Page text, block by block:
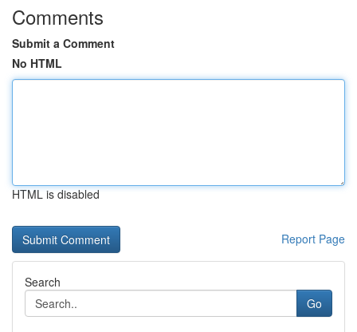
Comments
Submit a Comment
No HTML
HTML is disabled
Report Page
Search
Go